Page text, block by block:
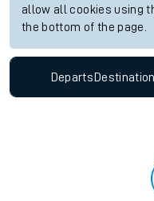
allow all cookies using
the bottom of the page.
Departs Destination